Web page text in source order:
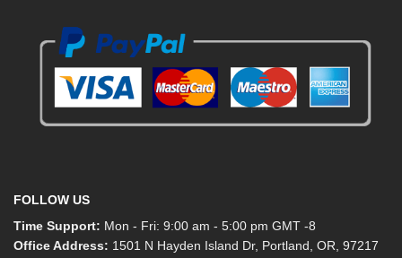
FOLLOW US
Time Support: Mon - Fri: 9:00 am - 5:00 pm GMT -8
Office Address: 1501 N Hayden Island Dr, Portland, OR, 97217